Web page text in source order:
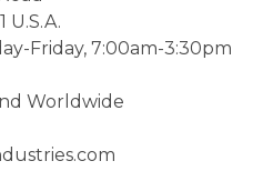
U.S.A.
Friday, 7:00am-3:30pm
Worldwide